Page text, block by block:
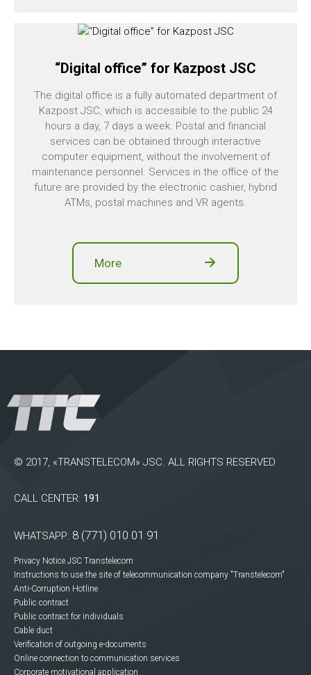
“Digital office” for Kazpost JSC
The digital office is a fully automated department of
Kazpost JSC, which is accessible to the public 24
hours a day, 7 days a week. Postal and financial
services can be obtained through interactive
computer equipment, without the involvement of
maintenance personnel. Services in the office of the
future are provided by the electronic cashier, hybrid
ATMs, postal machines and VR agents.
More
© 2017, «TRANSTELECOM» JSC. ALL RIGHTS RESERVED
CALL CENTER: 191
WHATSAPP: 8 (771) 010 01 91
Privacy Notice JSC Transtelecom
Instructions to use the site of telecommunication company "Transtelecom"
Anti-Corruption Hotline
Public contract
Public contract for individuals
Cable duct
Verification of outgoing e-documents
Online connection to communication services
Corporate motivational application